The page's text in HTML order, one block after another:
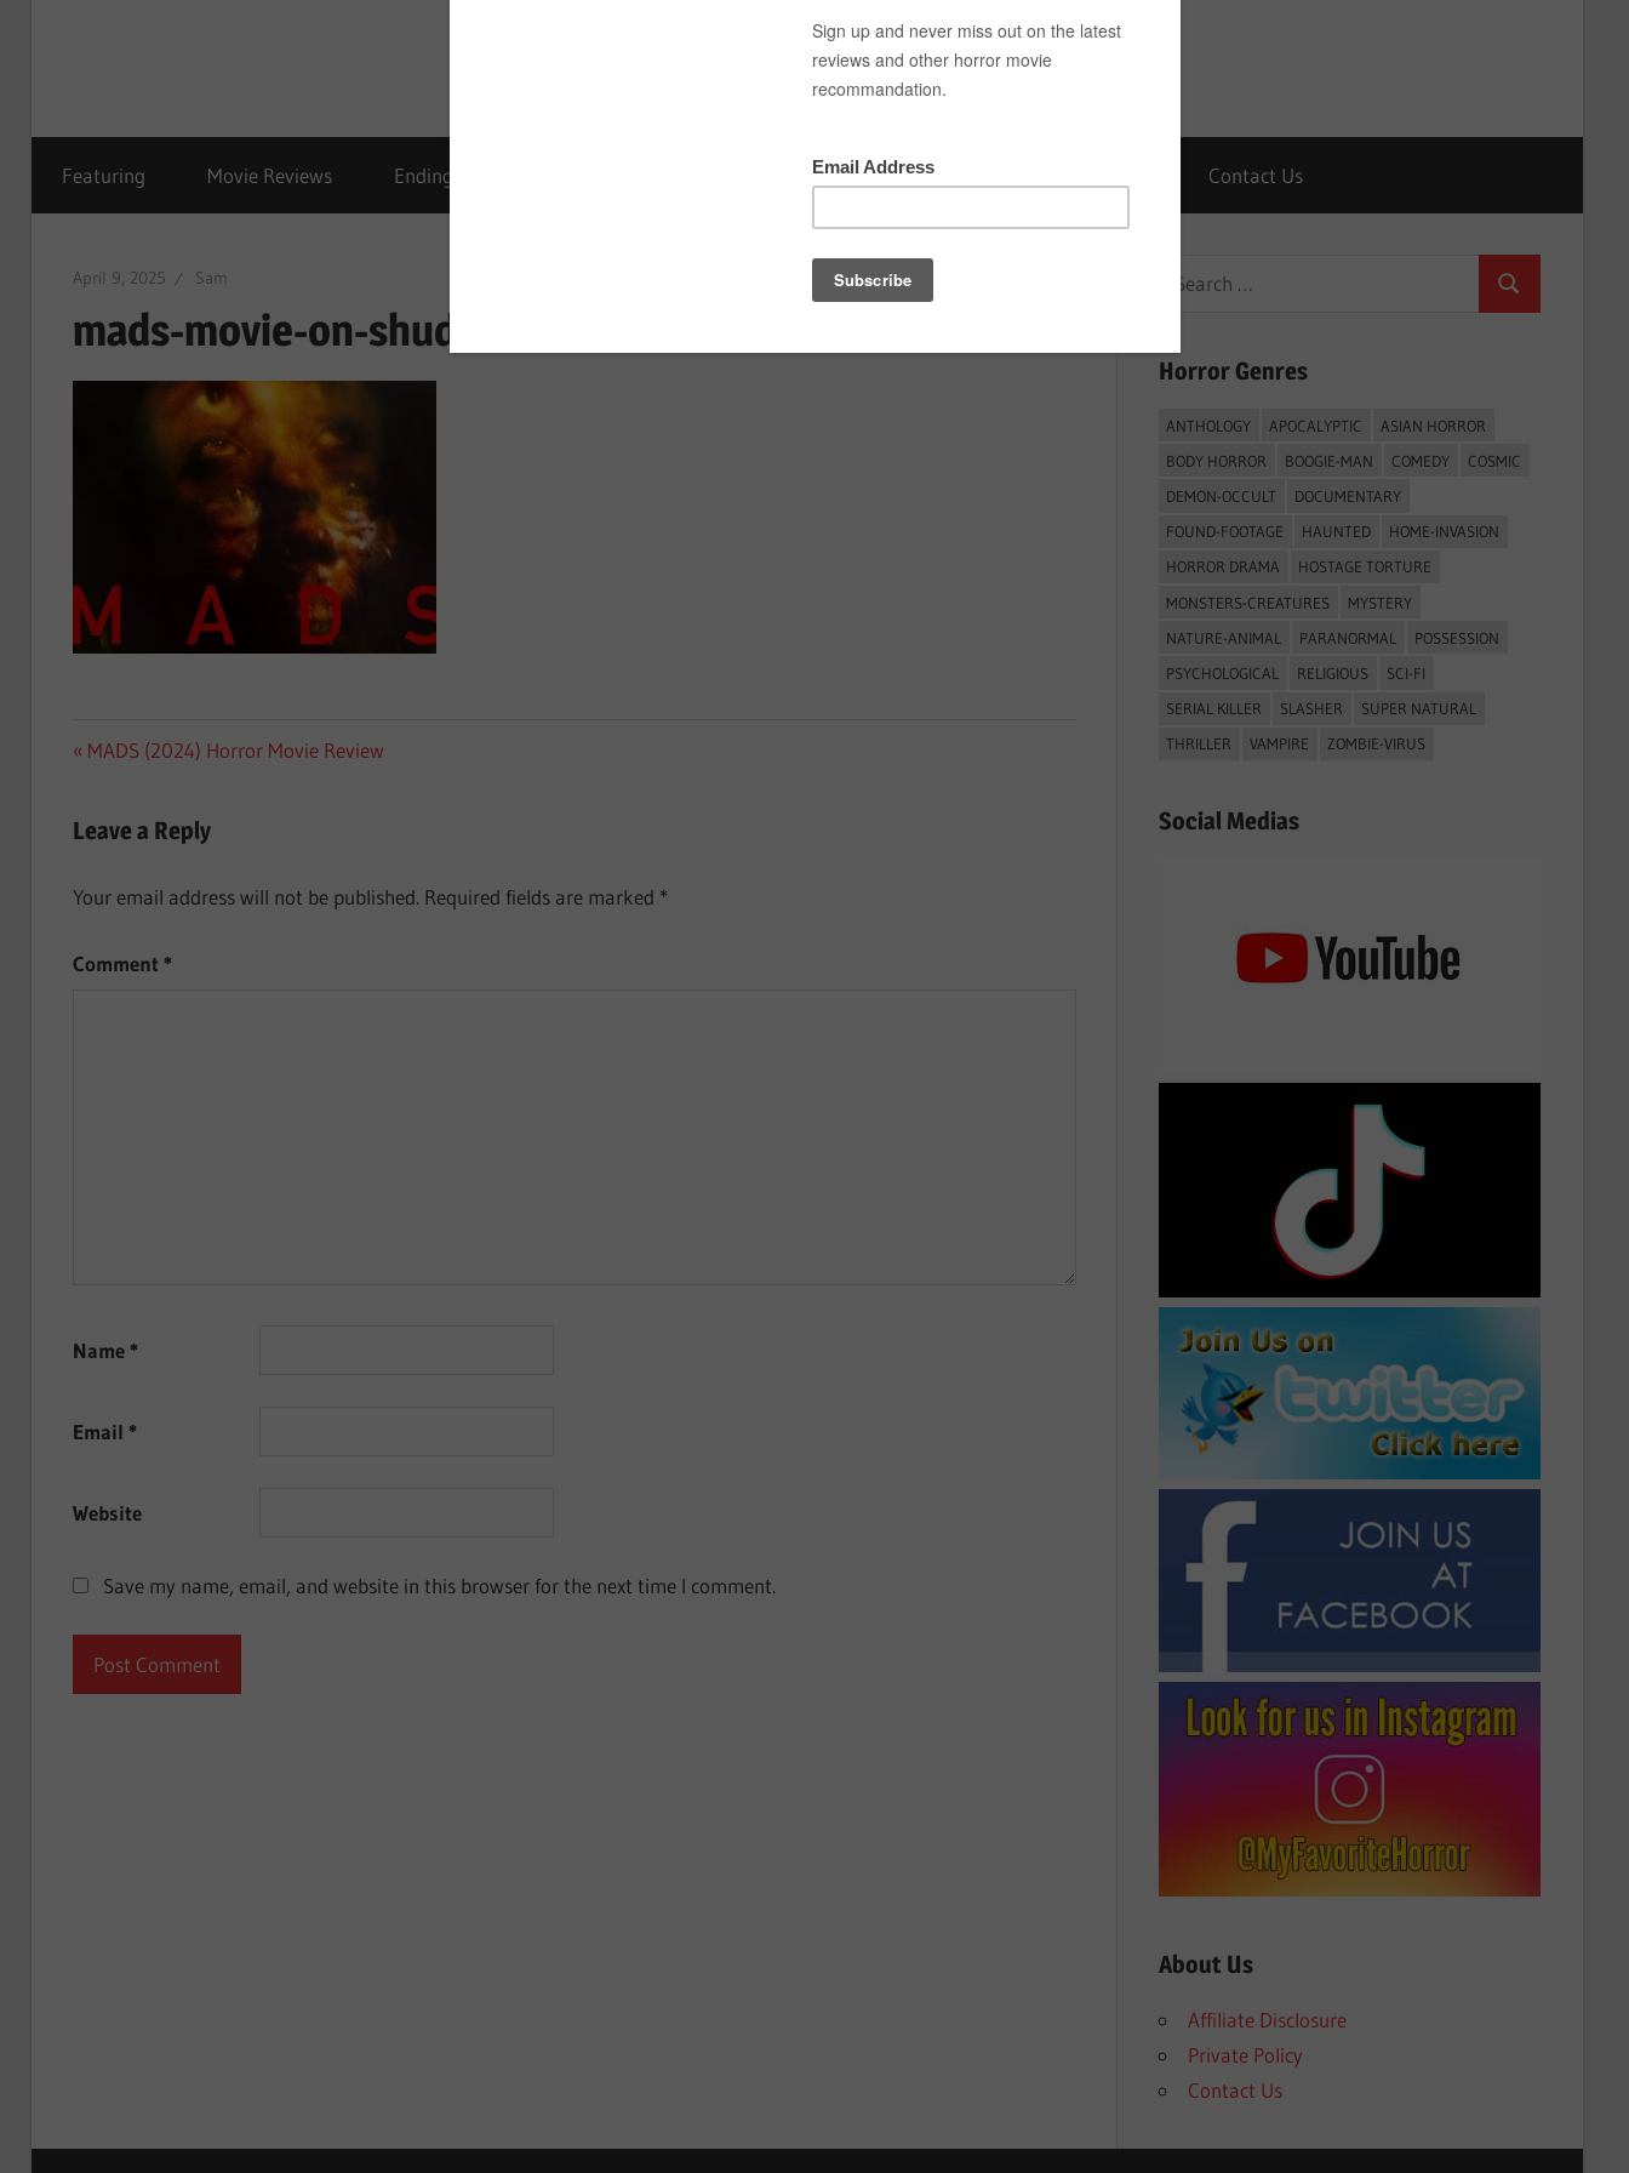
Featuring Movie Reviews Ending Explained Movie Recommendation Contact Us
April 9, 2025 Sam
mads-movie-on-shudder
Post
Previous
MADS (2024) Horror Movie Review
Leave a Reply
Your email address will not be published. Required fields are marked *
Comment *
Name *
Email *
Website
Save my name, email, and website in this browser for the next time I comment.
Search
Search
Horror Genres
ANTHOLOGY APOCALYPTIC
ASIAN HORROR
BODY HORROR
BOOGIE-MAN COMEDY
COSMIC
DEMON-OCCULT
DOCUMENTARY
FOUND-FOOTAGE
HAUNTED
HOME-INVASION
HORROR DRAMA
HOSTAGE TORTURE
MONSTERS-CREATURES
MYSTERY
NATURE-ANIMAL
PARANORMAL
POSSESSION
PSYCHOLOGICAL
RELIGIOUS
SCI-FI
SERIAL KILLER
SLASHER
SUPER NATURAL
THRILLER
VAMPIRE ZOMBIE-VIRUS
Social Medias
About Us
Affiliate Disclosure
Private Policy
Contact Us